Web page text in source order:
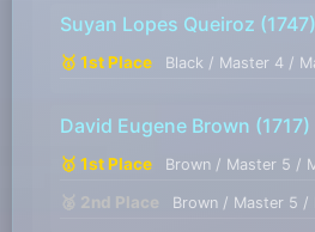
Suyan Lopes Queiroz (1747)
🥇 1st Place Black / Master 4 /
David Eugene Brown (1717)
🥇 1st Place Brown / Master 5 /
🥈 2nd Place Brown / Master 5 /